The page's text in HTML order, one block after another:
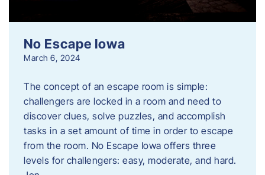
No Escape Iowa
March 6, 2024
The concept of an escape room is simple:
challengers are locked in a room and need to
discover clues, solve puzzles, and accomplish
tasks in a set amount of time in order to escape
from the room. No Escape Iowa offers three
levels for challengers: easy, moderate, and hard.